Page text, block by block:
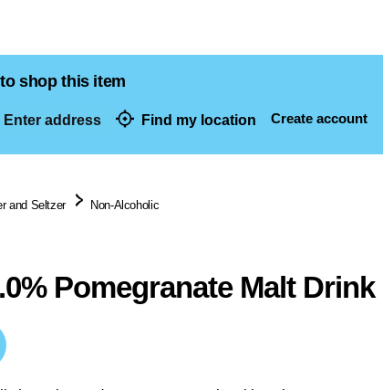
Enter address Find my location Create account
shop this item
and Seltzer Non-Alcoholic
Pomegranate Malt Drink